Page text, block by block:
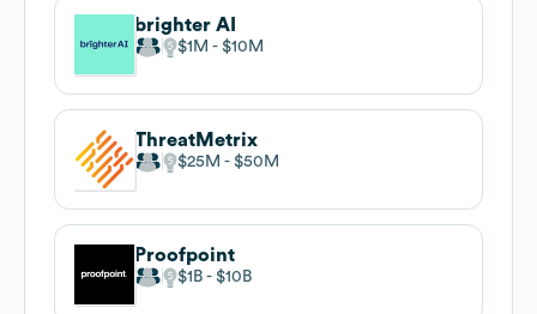
brighter AI
$1M $10M
ThreatMetrix
$25M $50M
Proofpoint
$1B $10B